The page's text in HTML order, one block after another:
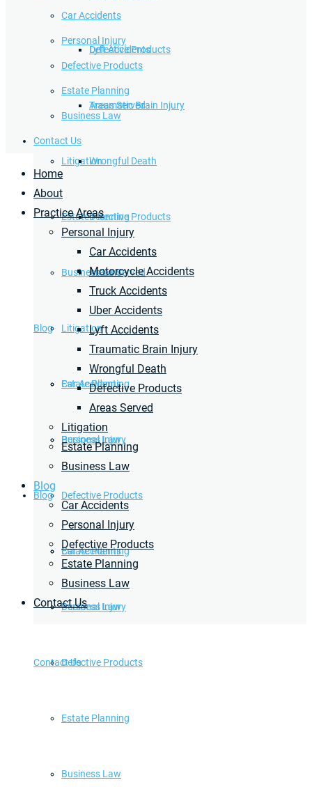
Defective Products
Areas Served
Litigation
Estate Planning
Business Law
Blog
Car Accidents
Personal Injury
Defective Products
Estate Planning
Business Law
Contact Us
Lyft Accidents
Traumatic Brain Injury
Wrongful Death
Defective Products
Areas Served
Litigation
Estate Planning
Business Law
Blog
Car Accidents
Personal Injury
Defective Products
Estate Planning
Business Law
Car Accidents
Personal Injury
Defective Products
Estate Planning
Business Law
Contact Us
Home
About
Practice Areas
Personal Injury
Car Accidents
Motorcycle Accidents
Truck Accidents
Uber Accidents
Lyft Accidents
Traumatic Brain Injury
Wrongful Death
Defective Products
Areas Served
Litigation
Estate Planning
Business Law
Blog
Car Accidents
Personal Injury
Defective Products
Estate Planning
Business Law
Contact Us